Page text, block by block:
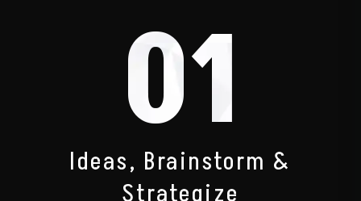
01
Ideas, Brainstorm &